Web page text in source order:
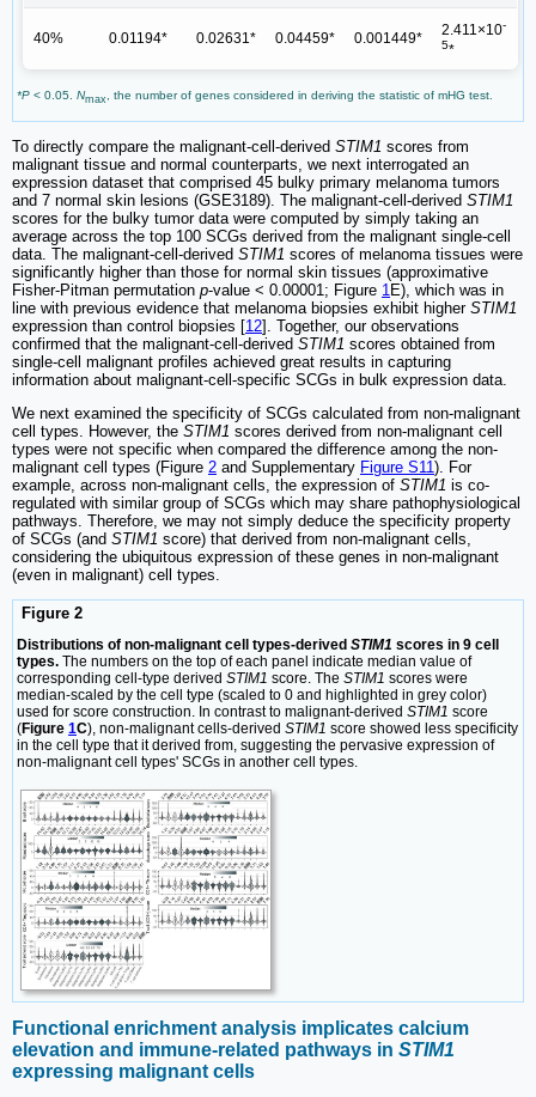
40% 0.01194* 0.02631* 0.04459* 0.001449* 2.411×10-
5*
*P < 0.05. Nmax , the number of genes considered in deriving the statistic of mHG test.
To directly compare the malignant-cell-derived STIM1 scores from
malignant tissue and normal counterparts, we next interrogated an
expression dataset that comprised 45 bulky primary melanoma tumors
and 7 normal skin lesions (GSE3189). The malignant-cell-derived STIM1
scores for the bulky tumor data were computed by simply taking an
average across the top 100 SCGs derived from the malignant single-cell
data. The malignant-cell-derived STIM1 scores of melanoma tissues were
significantly higher than those for normal skin tissues (approximative
Fisher-Pitman permutation p-value < 0.00001; Figure 1E), which was in
line with previous evidence that melanoma biopsies exhibit higherSTIM1
expression than control biopsies [12]. Together, our observations
confirmed that the malignant-cell-derived STIM1 scores obtained from
single-cell malignant profiles achieved great results in capturing
information about malignant-cell-specific SCGs in bulk expression data.
We next examined the specificity of SCGs calculated from non-malignant
cell types. However, the STIM1 scores derived from non-malignant cell
types were not specific when compared the difference among the non-
malignant cell types (Figure 2 and Supplementary Figure S11). For
example, across non-malignant cells, the expression of STIM1 is co-
regulated with similar group of SCGs which may share pathophysiological
pathways. Therefore, we may not simply deduce the specificity property
of SCGs (and STIM1 score) that derived from non-malignant cells,
considering the ubiquitous expression of these genes in non-malignant
(even in malignant) cell types.
Figure 2
Distributions of non-malignant cell types-derived STIM1 scores in 9 cell
types. The numbers on the top of each panel indicate median value of
corresponding cell-type derived STIM1 score. The STIM1 scores were
median-scaled by the cell type (scaled to 0 and highlighted in grey color)
used for score construction. In contrast to malignant-derived STIM1 score
(Figure 1C), non-malignant cells-derived STIM1 score showed less specificity
in the cell type that it derived from, suggesting the pervasive expression of
non-malignant cell types' SCGs in another cell types.
Functional enrichment analysis implicates calcium
elevation and immune-related pathways in STIM1
expressing malignant cells